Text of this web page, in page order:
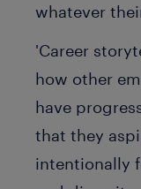
whatever
'Career
how other
have
that they
intentionally